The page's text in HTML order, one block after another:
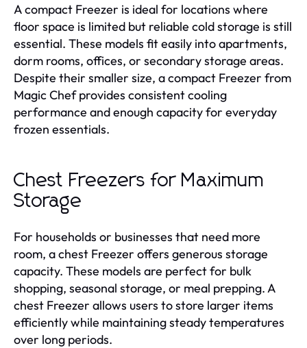
A compact Freezer is ideal for locations where
floor space is limited but reliable cold storage is still
essential. These models fit easily into apartments,
dorm rooms, offices, or secondary storage areas.
Despite their smaller size, a compact Freezer from
Magic Chef provides consistent cooling
performance and enough capacity for everyday
frozen essentials.
Chest Freezers for Maximum
Storage
For households or businesses that need more
room, a chest Freezer offers generous storage
capacity. These models are perfect for bulk
shopping, seasonal storage, or meal prepping. A
chest Freezer allows users to store larger items
efficiently while maintaining steady temperatures
over long periods.